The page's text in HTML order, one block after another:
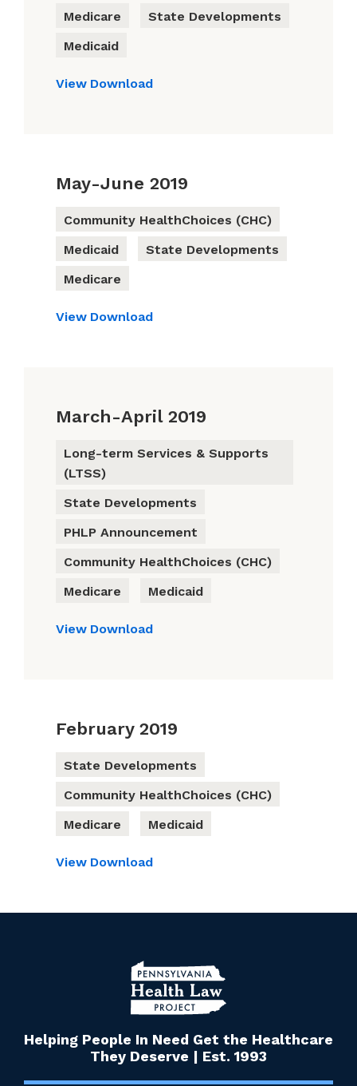
Medicare
State Developments
Medicaid
View Download
May-June 2019
Community HealthChoices (CHC)
Medicaid
State Developments
Medicare
View Download
March-April 2019
Long-term Services & Supports
(LTSS)
State Developments
PHLP Announcement
Community HealthChoices (CHC)
Medicare
Medicaid
View Download
February 2019
State Developments
Community HealthChoices (CHC)
Medicare
Medicaid
View Download
Helping People In Need Get the Healthcare
They Deserve | Est. 1993